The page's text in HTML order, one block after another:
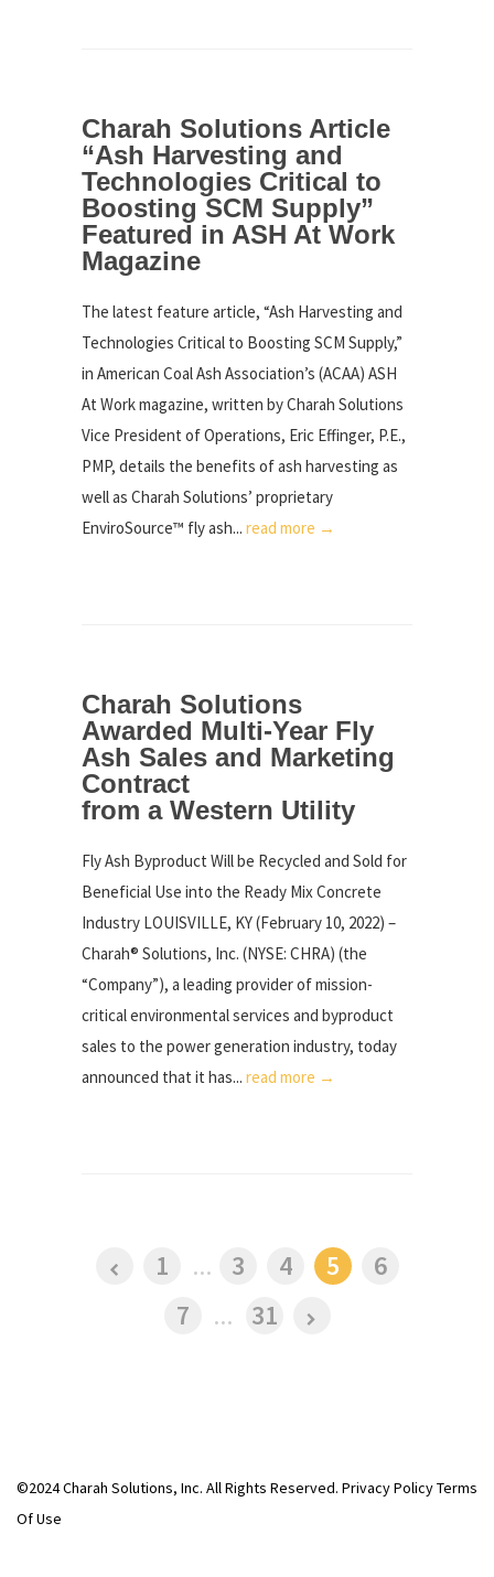
Charah Solutions Article
“Ash Harvesting and
Technologies Critical to
Boosting SCM Supply”
Featured in ASH At Work
Magazine
The latest feature article, “Ash Harvesting and
Technologies Critical to Boosting SCM Supply,”
in American Coal Ash Association’s (ACAA) ASH
At Work magazine, written by Charah Solutions
Vice President of Operations, Eric Effinger, P.E.,
PMP, details the benefits of ash harvesting as
well as Charah Solutions’ proprietary
EnviroSource™ fly ash... read more →
Charah Solutions
Awarded Multi-Year Fly
Ash Sales and Marketing
Contract
from a Western Utility
Fly Ash Byproduct Will be Recycled and Sold for
Beneficial Use into the Ready Mix Concrete
Industry LOUISVILLE, KY (February 10, 2022) –
Charah® Solutions, Inc. (NYSE: CHRA) (the
“Company”), a leading provider of mission-
critical environmental services and byproduct
sales to the power generation industry, today
announced that it has... read more →
1 ... 3 4 5
6
7
... 31
©2024 Charah Solutions, Inc. All Rights Reserved. Privacy PolicyTerms
Of Use